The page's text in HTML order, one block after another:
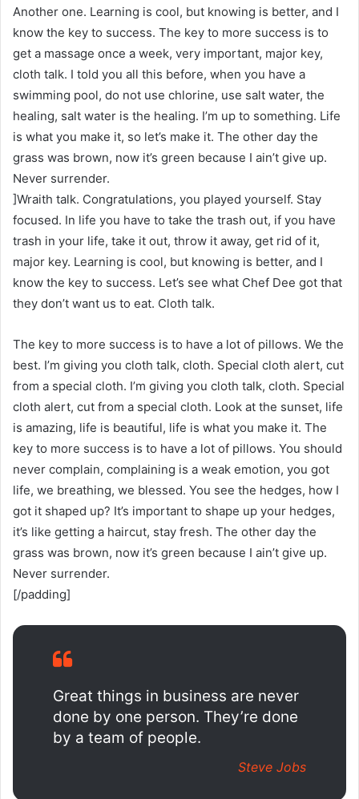
Another one. Learning is cool, but knowing is better, and I
know the key to success. The key to more success is to
get a massage once a week, very important, major key,
cloth talk. I told you all this before, when you have a
swimming pool, do not use chlorine, use salt water, the
healing, salt water is the healing. I’m up to something. Life
is what you make it, so let’s make it. The other day the
grass was brown, now it’s green because I ain’t give up.
Never surrender.
]Wraith talk. Congratulations, you played yourself. Stay
focused. In life you have to take the trash out, if you have
trash in your life, take it out, throw it away, get rid of it,
major key. Learning is cool, but knowing is better, and I
know the key to success. Let’s see what Chef Dee got that
they don’t want us to eat. Cloth talk.
The key to more success is to have a lot of pillows. We the
best. I’m giving you cloth talk, cloth. Special cloth alert, cut
from a special cloth. I’m giving you cloth talk, cloth. Special
cloth alert, cut from a special cloth. Look at the sunset, life
is amazing, life is beautiful, life is what you make it. The
key to more success is to have a lot of pillows. You should
never complain, complaining is a weak emotion, you got
life, we breathing, we blessed. You see the hedges, how I
got it shaped up? It’s important to shape up your hedges,
it’s like getting a haircut, stay fresh. The other day the
grass was brown, now it’s green because I ain’t give up.
Never surrender.
[/padding]
Great things in business are never
done by one person. They’re done
by a team of people.
Steve Jobs